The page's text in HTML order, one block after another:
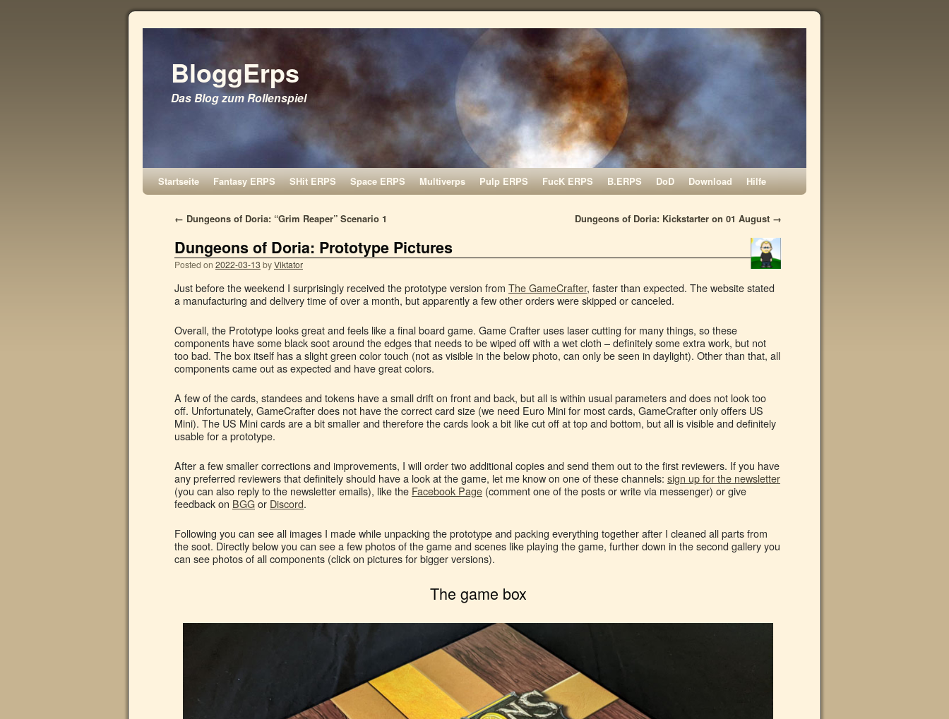
BloggErps
Das Blog zum Rollenspiel
Startseite Fantasy ERPS SHit ERPS Space ERPS Multiverps Pulp ERPS FucK ERPS B.ERPS DoD Download Hilfe
← Dungeons of Doria: “Grim Reaper” Scenario 1 Dungeons of Doria: Kickstarter on 01 August →
Dungeons of Doria: Prototype Pictures
Posted on 2022-03-13 byViktator
Just before the weekend I surprisingly received the prototype version from The GameCrafter, faster than expected. The website stated
a manufacturing and delivery time of over a month, but apparently a few other orders were skipped or canceled.
Overall, the Prototype looks great and feels like a final board game. Game Crafter uses laser cutting for many things, so these
components have some black soot around the edges that needs to be wiped off with a wet cloth – definitely some extra work, but not
too bad. The box itself has a slight green color touch (not as visible in the below photo, can only be seen in daylight). Other than that, all
components came out as expected and have great colors.
A few of the cards, standees and tokens have a small drift on front and back, but all is within usual parameters and does not look too
off. Unfortunately, GameCrafter does not have the correct card size (we need Euro Mini for most cards, GameCrafter only offers US
Mini). The US Mini cards are a bit smaller and therefore the cards look a bit like cut off at top and bottom, but all is visible and definitely
usable for a prototype.
After a few smaller corrections and improvements, I will order two additional copies and send them out to the first reviewers. If you have
any preferred reviewers that definitely should have a look at the game, let me know on one of these channels: sign up for the newsletter
(you can also reply to the newsletter emails), like the Facebook Page (comment one of the posts or write via messenger) or give
feedback on BGGor Discord.
Following you can see all images I made while unpacking the prototype and packing everything together after I cleaned all parts from
the soot. Directly below you can see a few photos of the game and scenes like playing the game, further down in the second gallery you
can see photos of all components (click on pictures for bigger versions).
The game box